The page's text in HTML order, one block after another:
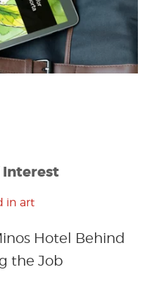
Hotel Behind
the Job